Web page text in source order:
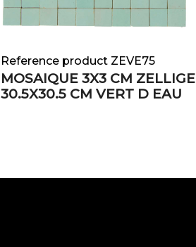
Reference product ZEVE75
MOSAIQUE 3X3 CM ZELLIGE
30.5X30.5 CM VERT D EAU